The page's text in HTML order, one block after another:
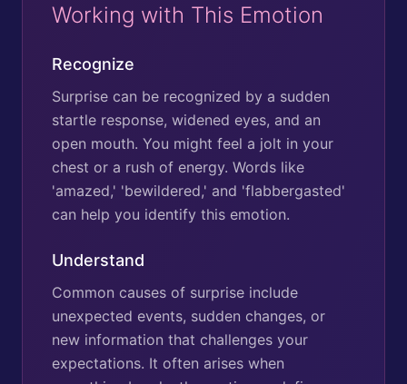
Working with This Emotion
Recognize
Surprise can be recognized by a sudden
startle response, widened eyes, and an
open mouth. You might feel a jolt in your
chest or a rush of energy. Words like
'amazed,' 'bewildered,' and 'flabbergasted'
can help you identify this emotion.
Understand
Common causes of surprise include
unexpected events, sudden changes, or
new information that challenges your
expectations. It often arises when